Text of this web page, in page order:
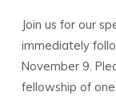
Potluck
Join us for our
immediately
November 9.
fellowship of